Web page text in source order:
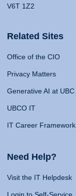
V6T 1Z2
Related Sites
Office of the CIO
Privacy Matters
Generative AI at UBC
UBCO IT
IT Career Framework
Need Help?
Visit the IT Helpdesk